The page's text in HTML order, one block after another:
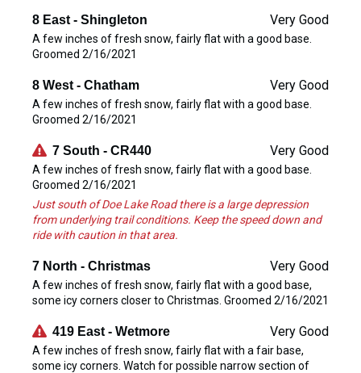
8 East - Shingleton Very Good
A few inches of fresh snow, fairly flat with a good base.
Groomed 2/16/2021
8 West - Chatham Very Good
A few inches of fresh snow, fairly flat with a good base.
Groomed 2/16/2021
7 South - CR440 Very Good
A few inches of fresh snow, fairly flat with a good base.
Groomed 2/16/2021
Just south of Doe Lake Road there is a large depression
from underlying trail conditions. Keep the speed down and
ride with caution in that area.
7 North - Christmas Very Good
A few inches of fresh snow, fairly flat with a good base,
some icy corners closer to Christmas. Groomed 2/16/2021
419 East - Wetmore Very Good
A few inches of fresh snow, fairly flat with a fair base,
some icy corners. Watch for possible narrow section of